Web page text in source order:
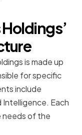
is made up
for specific
include
Intelligence. Each
needs of the